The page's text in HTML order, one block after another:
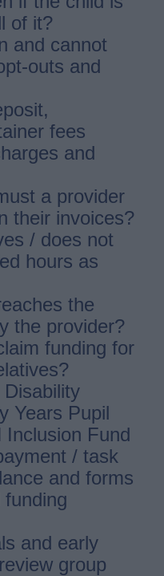
of it?
and cannot
outs and
fees
and
a provider
their invoices?
/ does not
hours as
the
the provider?
funding for
Years Pupil
Inclusion Fund
/ task
and forms
and early
group